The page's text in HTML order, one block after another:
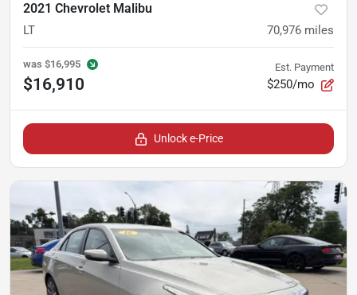
2021 Chevrolet Malibu
LT 70,976 miles
was $16,995
$16,910
Est. Payment
$250/mo
Unlock e-Price